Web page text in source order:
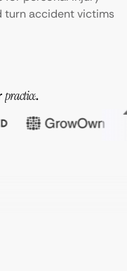
turn accident victims
practice.